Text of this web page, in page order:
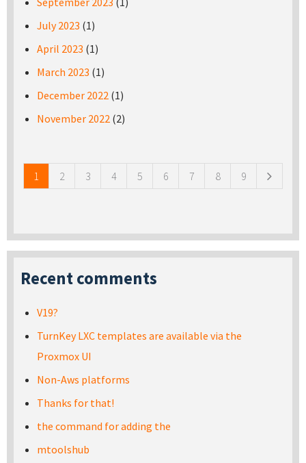
July 2023 (1)
April 2023 (1)
March 2023 (1)
December 2022 (1)
November 2022 (2)
1 2 3 4 5 6 7 8 9
Recent comments
V19?
TurnKey LXC templates are available via the
Proxmox UI
Non-Aws platforms
Thanks for that!
the command for adding the
mtoolshub